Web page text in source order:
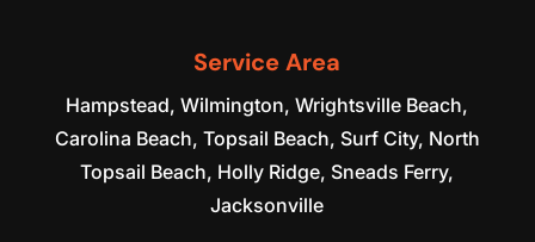
Service Area
Hampstead, Wilmington, Wrightsville Beach,
Carolina Beach, Topsail Beach, Surf City, North
Topsail Beach, Holly Ridge, Sneads Ferry,
Jacksonville